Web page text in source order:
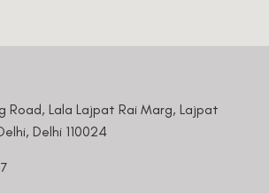
Road, Lala Lajpat Rai Marg, Lajpat
Delhi 110024